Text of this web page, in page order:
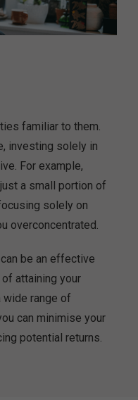
familiar to them.
investing solely in
For example,
a small portion of
solely on
overconcentrated.
be an effective
attaining your
range of
can minimise your
potential returns.